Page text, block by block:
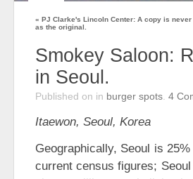
« PJ Clarke's Lincoln Center: A copy is
as the original.
Smokey Saloon:
in Seoul.
Published on in burger spots 4
Itaewon, Seoul, Korea
Geographically, Seoul is
current census figures;